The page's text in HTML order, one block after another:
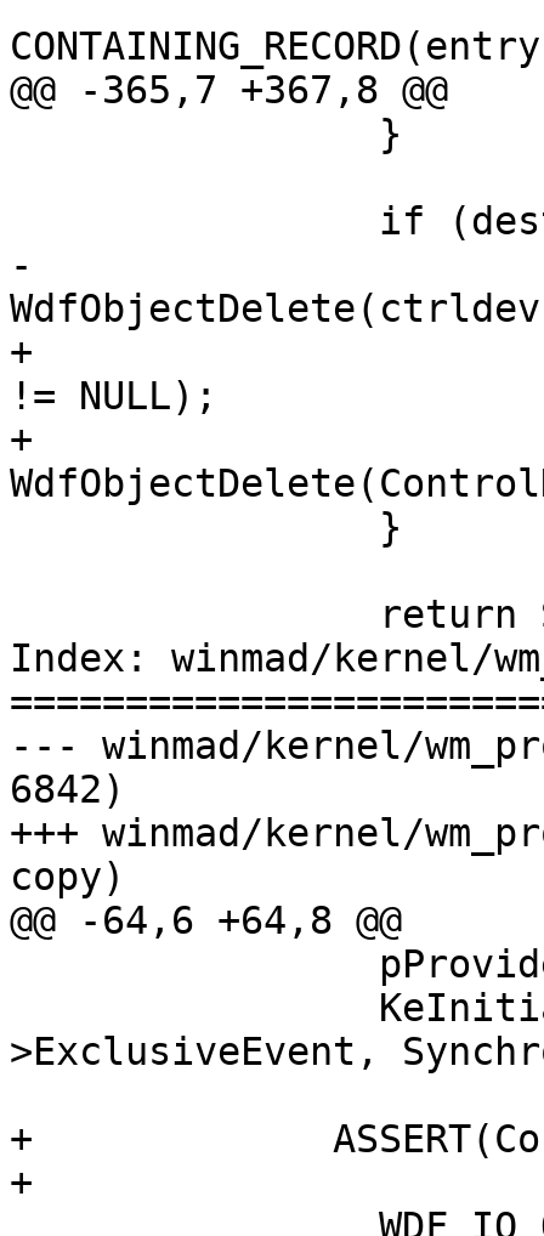
@@ -365,7 +367,8 @@
-
+
!= NULL);
+
Index: winmad/kernel/
--- winmad/kernel/
6842)
+++ winmad/kernel/
copy)
@@ -64,6 +64,8 @@
>ExclusiveEvent,
+
+